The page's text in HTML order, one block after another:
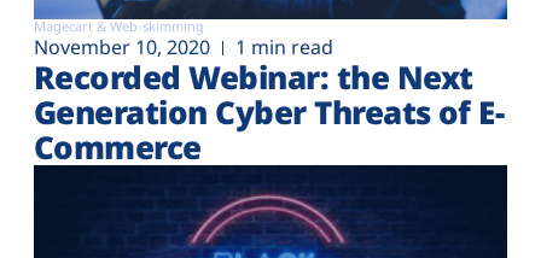
Magecart & Web-skimming
November 10, 2020 1 min read
Recorded Webinar: the Next
Generation Cyber Threats of E-
Commerce